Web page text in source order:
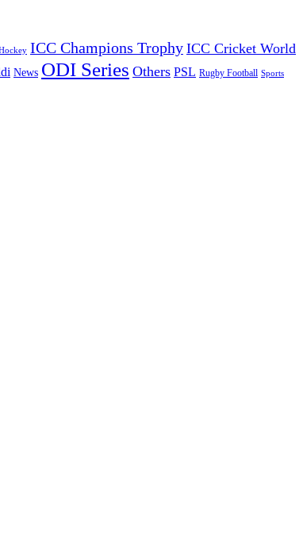
ICC Champions Trophy ICC Cricket World
News ODI Series Others PSL Rugby Football Sports